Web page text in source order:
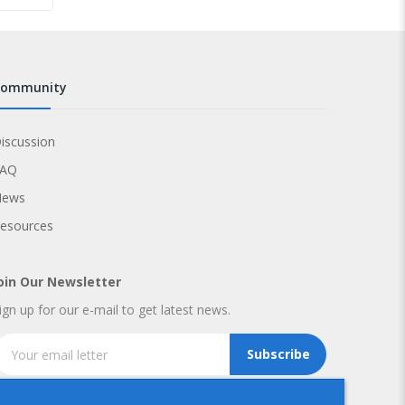
community
Our Newsletter
up for our e-mail to get latest news.
Subscribe